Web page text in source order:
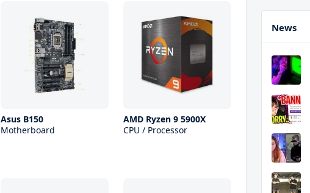
Asus B150
Motherboard
AMD Ryzen 9 5900X
CPU / Processor
News